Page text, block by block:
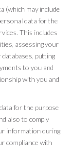
(which may include
data for the
This includes
assessing your
putting
to you and
with you and
for the purpose
also to comply
information during
compliance with